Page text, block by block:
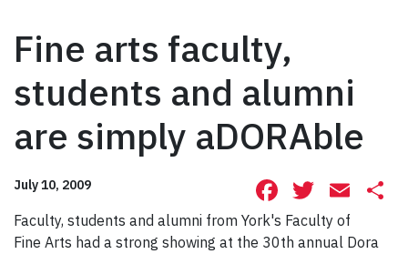
Fine arts faculty,
students and alumni
are simply aDORAble
July 10, 2009 Facebook
Faculty, students and alumni from York's Faculty of
Fine Arts had a strong showing at the 30th annual Dora